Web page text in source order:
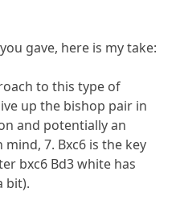
gave, here is my take:
to this type of
up the bishop pair in
and potentially an
7. Bxc6 is the key
bxc6 Bd3 white has
bit).